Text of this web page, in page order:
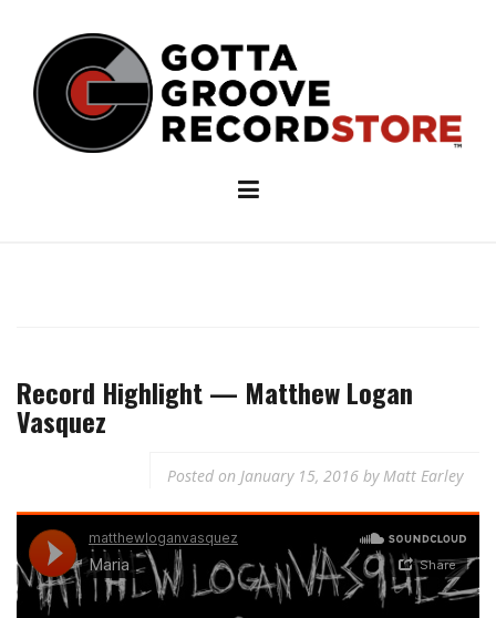
content
Record Highlight — Matthew Logan
Vasquez
Posted on January 15, 2016 byMatt Earley